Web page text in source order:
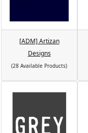
[ADM] Artizan
Designs
(28 Available Products)